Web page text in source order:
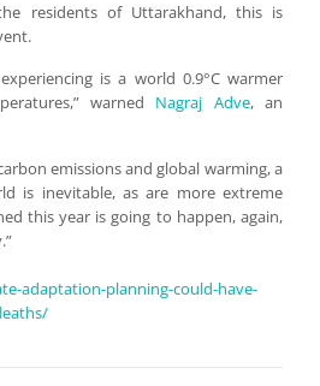
residents of Uttarakhand, this is
is a world 0.9°C warmer
warned Nagraj Adve, an
emissions and global warming, a
is inevitable, as are more extreme
this year is going to happen, again,
adaptation-planning-could-have-